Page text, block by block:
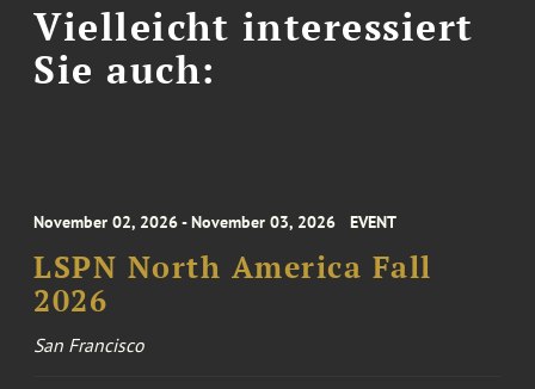
Vielleicht interessiert
Sie auch:
November 02, 2026 - November 03, 2026 EVENT
LSPN North America Fall
2026
San Francisco